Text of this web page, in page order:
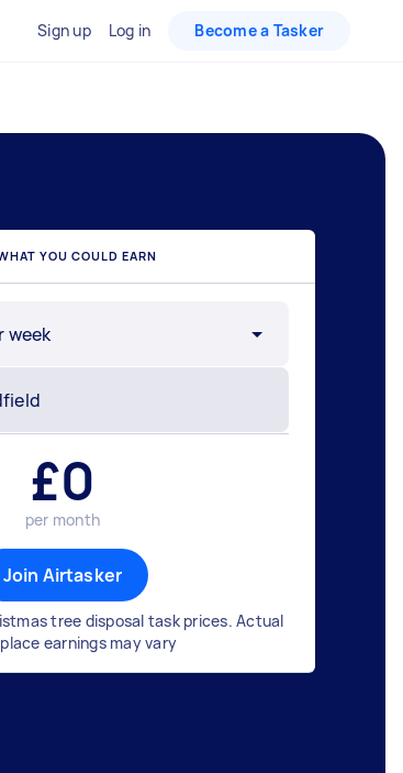
Sign up Log in Become a Tasker
YOU COULD EARN
week
£0
per month
Join Airtasker
tree disposal task prices. Actual
earnings may vary